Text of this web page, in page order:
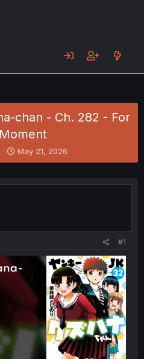
chan - Ch. 282 - For
S
t
r
May 21, 2026
#1